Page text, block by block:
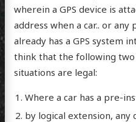
wherein a GPS device is
address when a car.. or
already has a GPS system
think that the following two
situations are legal:
Where a car has a pre-
by logical extension, any